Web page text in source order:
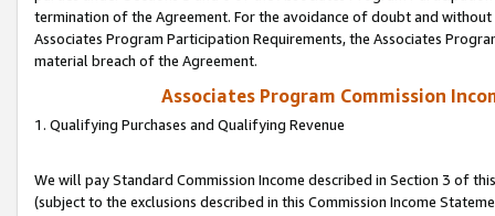
termination of the Agreement. For the avoidance of doubt and
Associates Program Participation Requirements, the Associates
material breach of the Agreement.
Associates Program Commission
1. Qualifying Purchases and Qualifying Revenue
We will pay Standard Commission Income described in Section 3 of
(subject to the exclusions described in this Commission Income